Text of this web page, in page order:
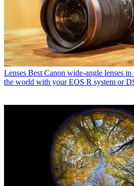
Lenses Best Canon wide-angle lenses
the world with your EOS R system or